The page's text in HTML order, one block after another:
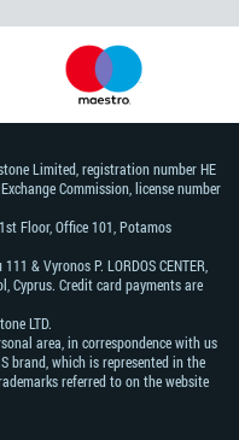
Limited, registration number HE
Commission, license number
Floor, Office 101, Potamos
& Vyronos Р. LORDOS CENTER,
Cyprus. Credit card payments are
LTD.
area, in correspondence with us
brand, which is represented in the
referred to on the website